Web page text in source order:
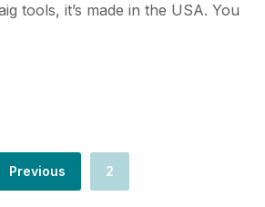
tools, it’s made in the USA. You
Previous 2